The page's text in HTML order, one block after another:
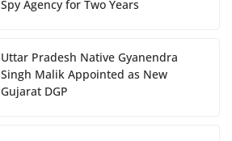
Spy Agency for Two Years
Uttar Pradesh Native Gyanendra
Singh Malik Appointed as New
Gujarat DGP